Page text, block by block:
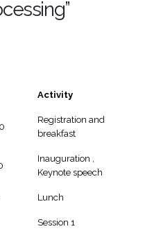
Activity
Registration and
breakfast
Inauguration ,
Keynote speech
Lunch
Session 1